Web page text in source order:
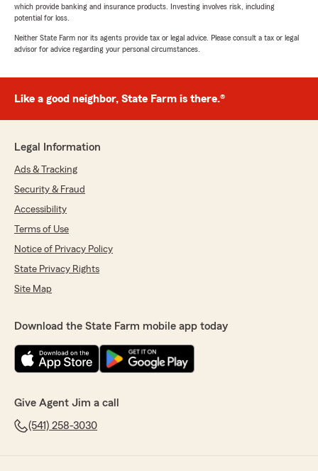
which provide banking and insurance products. Investing involves risk, including
potential for loss.
Neither State Farm nor its agents provide tax or legal advice. Please consult a tax or legal
advisor for advice regarding your personal circumstances.
Like a good neighbor, State Farm is there.®
Legal Information
Ads & Tracking
Security & Fraud
Accessibility
Terms of Use
Notice of Privacy Policy
State Privacy Rights
Site Map
Download the State Farm mobile app today
Give Agent Jim a call
(541) 258-3030